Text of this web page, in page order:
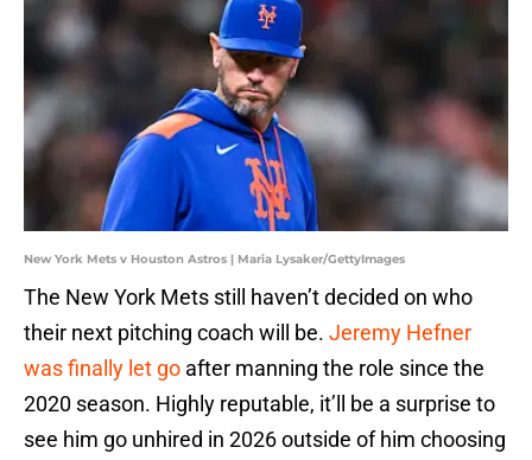
New York Mets v Houston Astros | Maria Lysaker/GettyImages
The New York Mets still haven’t decided on who
their next pitching coach will be. Jeremy Hefner
was finally let go after manning the role since the
2020 season. Highly reputable, it’ll be a surprise to
see him go unhired in 2026 outside of him choosing